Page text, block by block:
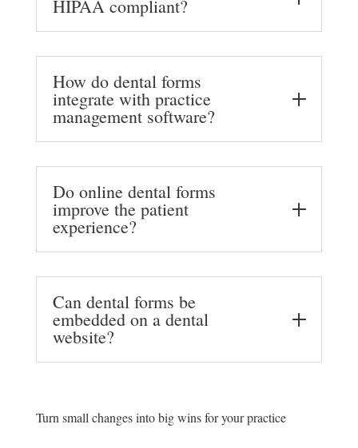
HIPAA compliant?
How do dental forms
integrate with practice
management software?
Do online dental forms
improve the patient
experience?
Can dental forms be
embedded on a dental
website?
Turn small changes into big wins for your practice